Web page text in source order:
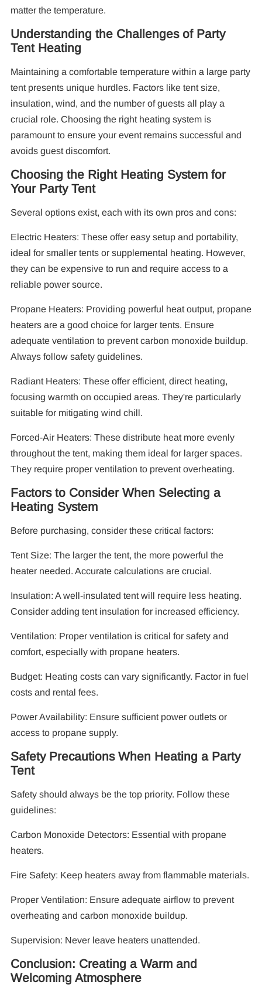
matter the temperature.
Understanding the Challenges of Party
Tent Heating
Maintaining a comfortable temperature within a large party
tent presents unique hurdles. Factors like tent size,
insulation, wind, and the number of guests all play a
crucial role. Choosing the right heating system is
paramount to ensure your event remains successful and
avoids guest discomfort.
Choosing the Right Heating System for
Your Party Tent
Several options exist, each with its own pros and cons:
Electric Heaters: These offer easy setup and portability,
ideal for smaller tents or supplemental heating. However,
they can be expensive to run and require access to a
reliable power source.
Propane Heaters: Providing powerful heat output, propane
heaters are a good choice for larger tents. Ensure
adequate ventilation to prevent carbon monoxide buildup.
Always follow safety guidelines.
Radiant Heaters: These offer efficient, direct heating,
focusing warmth on occupied areas. They're particularly
suitable for mitigating wind chill.
Forced-Air Heaters: These distribute heat more evenly
throughout the tent, making them ideal for larger spaces.
They require proper ventilation to prevent overheating.
Factors to Consider When Selecting a
Heating System
Before purchasing, consider these critical factors:
Tent Size: The larger the tent, the more powerful the
heater needed. Accurate calculations are crucial.
Insulation: A well-insulated tent will require less heating.
Consider adding tent insulation for increased efficiency.
Ventilation: Proper ventilation is critical for safety and
comfort, especially with propane heaters.
Budget: Heating costs can vary significantly. Factor in fuel
costs and rental fees.
Power Availability: Ensure sufficient power outlets or
access to propane supply.
Safety Precautions When Heating a Party
Tent
Safety should always be the top priority. Follow these
guidelines:
Carbon Monoxide Detectors: Essential with propane
heaters.
Fire Safety: Keep heaters away from flammable materials.
Proper Ventilation: Ensure adequate airflow to prevent
overheating and carbon monoxide buildup.
Supervision: Never leave heaters unattended.
Conclusion: Creating a Warm and
Welcoming Atmosphere